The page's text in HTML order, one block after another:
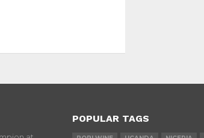
POPULAR TAGS